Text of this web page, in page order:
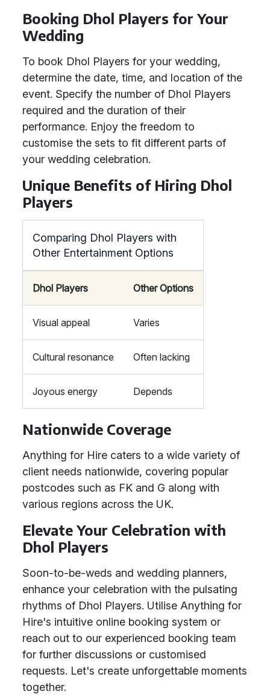
Booking Dhol Players for Your
Wedding
To book Dhol Players for your wedding,
determine the date, time, and location of the
event. Specify the number of Dhol Players
required and the duration of their
performance. Enjoy the freedom to
customise the sets to fit different parts of
your wedding celebration.
Unique Benefits of Hiring Dhol
Players
Comparing Dhol Players with
Other Entertainment Options
Dhol Players Other Options
Visual appeal Varies
Cultural resonance Often lacking
Joyous energy Depends
Nationwide Coverage
Anything for Hire caters to a wide variety of
client needs nationwide, covering popular
postcodes such as FK and G along with
various regions across the UK.
Elevate Your Celebration with
Dhol Players
Soon-to-be-weds and wedding planners,
enhance your celebration with the pulsating
rhythms of Dhol Players. Utilise Anything for
Hire's intuitive online booking system or
reach out to our experienced booking team
for further discussions or customised
requests. Let's create unforgettable moments
together.